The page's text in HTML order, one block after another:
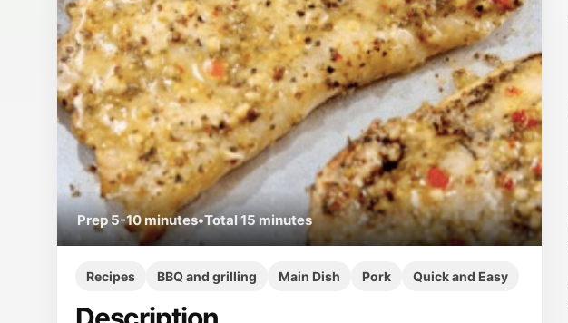
Prep 5-10 minutes•Total15 minutes
Recipes BBQ and grilling Main Dish Pork Quick and Easy